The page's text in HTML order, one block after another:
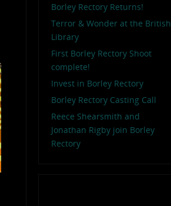
Borley Rectory Returns!
Terror & Wonder at the British
Library
First Borley Rectory Shoot
complete!
Invest in Borley Rectory
Borley Rectory Casting Call
Reece Shearsmith and
Jonathan Rigby join Borley
Rectory